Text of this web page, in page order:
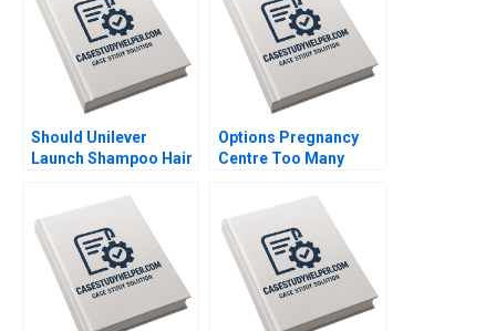
Should Unilever
Launch Shampoo Hair
Shraddha Puri
Sandeep Puri
Siddhant Puri
Options Pregnancy
Centre Too Many
Busuttil Susan Van
Weelden Meghan
Heron Elisabeth
Krstevski Jordan
Pauls